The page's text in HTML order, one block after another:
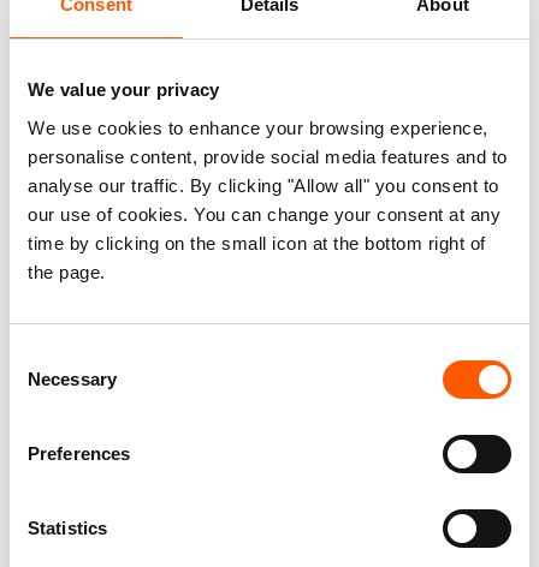
Consent Details About
We value your privacy
We use cookies to enhance your browsing experience,
personalise content, provide social media features and to
analyse our traffic. By clicking "Allow all" you consent to
our use of cookies. You can change your consent at any
time by clicking on the small icon at the bottom right of
the page.
Selection
Necessary
Preferences
Statistics
Meet the refugees joining the
31. March 2021
With his laptop and stylish striped shirt, Ali
Hassan Abdi looks like a typical digital freelancer – someone you
might expect to see working while sipping a “flat white” in a
smart city cafe. But Ali Hassan’s background is a little different
from most freelancers. Originally from Somalia, he is currently
living as a refugee in Kenya’s Dadaab camp.
give displaced people a voice
2020, many people feared that it would hit refugees especially
technological possibilities that promise to be a game-changer
for humanitarian aid.